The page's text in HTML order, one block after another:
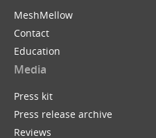
MeshMellow
Contact
Education
Media
Press kit
Press release archive
Reviews